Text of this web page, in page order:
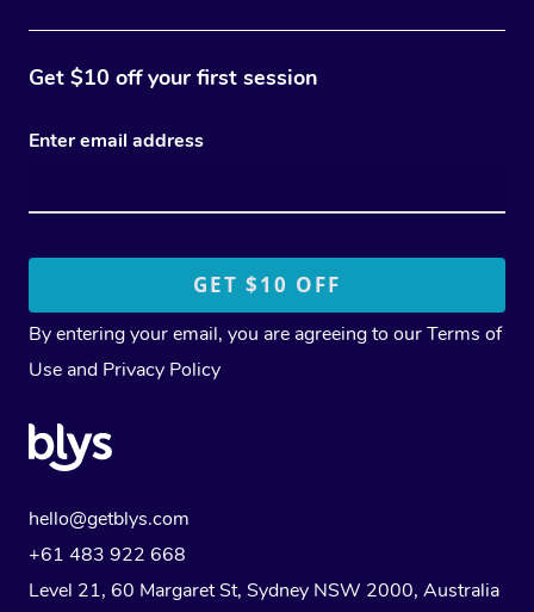
Get $10 off your first session
Enter email address
By entering your email, you are agreeing to ourTerms of
Use and Privacy Policy
hello@getblys.com
+61 483 922 668
Level 21, 60 Margaret St, Sydney NSW 2000, Australia